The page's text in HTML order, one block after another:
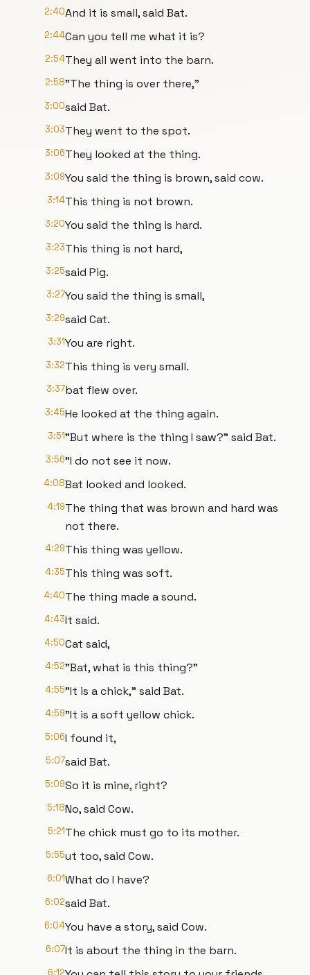
2:40And it is small, said Bat.
2:44Can you tell me what it is?
2:54They all went into the barn.
2:58"The thing is over there,"
3:00said Bat.
3:03They went to the spot.
3:06They looked at the thing.
3:09You said the thing is brown, said cow.
3:14This thing is not brown.
3:20You said the thing is hard.
3:23This thing is not hard,
3:25said Pig.
3:27You said the thing is small,
3:29said Cat.
3:31You are right.
3:32This thing is very small.
3:37bat flew over.
3:45He looked at the thing again.
3:51"But where is the thing I saw?" said Bat.
3:56"I do not see it now.
4:08Bat looked and looked.
4:19The thing that was brown and hard was
not there.
4:29This thing was yellow.
4:35This thing was soft.
4:40The thing made a sound.
4:43It said.
4:50Cat said,
4:52"Bat, what is this thing?"
4:55"It is a chick," said Bat.
4:59"It is a soft yellow chick.
5:06I found it,
5:07said Bat.
5:09So it is mine, right?
5:18No, said Cow.
5:21The chick must go to its mother.
5:55ut too, said Cow.
6:01What do I have?
6:02said Bat.
6:04You have a story, said Cow.
6:07It is about the thing in the barn.
6:12